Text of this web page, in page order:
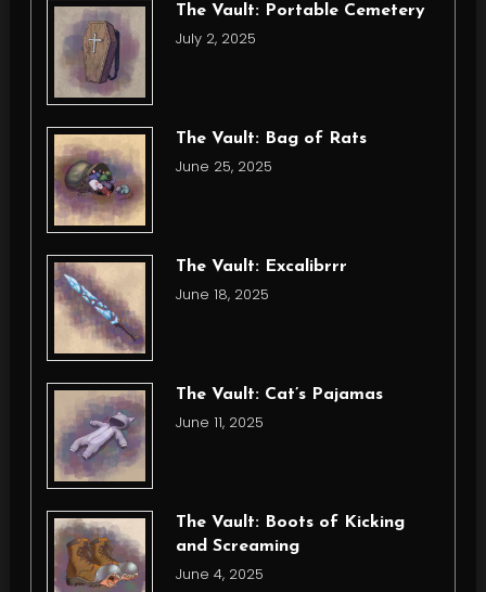
The Vault: Portable Cemetery
July 2, 2025
The Vault: Bag of Rats
June 25, 2025
The Vault: Excalibrrr
June 18, 2025
The Vault: Cat’s Pajamas
June 11, 2025
The Vault: Boots of Kicking
and Screaming
June 4, 2025